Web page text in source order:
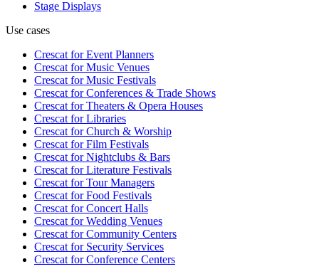
Stage Displays
Use cases
Crescat forEvent Planners
Crescat forMusic Venues
Crescat forMusic Festivals
Crescat forConferences & Trade Shows
Crescat forTheaters & Opera Houses
Crescat forLibraries
Crescat forChurch & Worship
Crescat forFilm Festivals
Crescat forNightclubs & Bars
Crescat forLiterature Festivals
Crescat forTour Managers
Crescat forFood Festivals
Crescat forConcert Halls
Crescat forWedding Venues
Crescat forCommunity Centers
Crescat forSecurity Services
Crescat forConference Centers